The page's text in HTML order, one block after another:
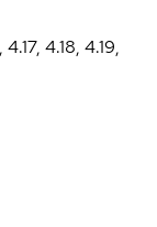
4.18, 4.19,